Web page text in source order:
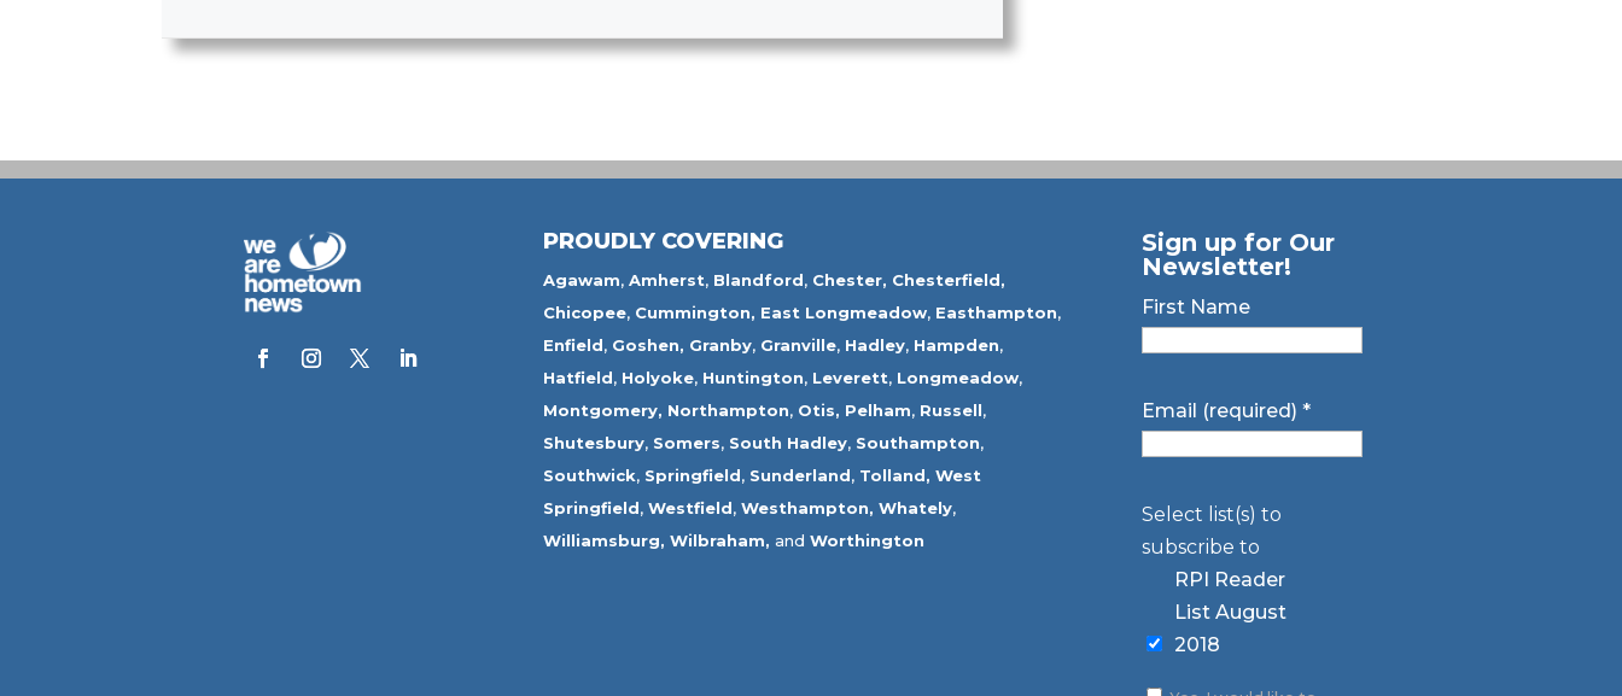
PROUDLY COVERING
Agawam, Amherst, Blandford, Chester, Chesterfield,
Chicopee, Cummington, East Longmeadow, Easthampton,
Enfield, Goshen, Granby, Granville, Hadley, Hampden,
Hatfield, Holyoke, Huntington, Leverett, Longmeadow,
Montgomery, Northampton, Otis, Pelham, Russell,
Shutesbury, Somers, South Hadley, Southampton,
Southwick, Springfield, Sunderland, Tolland, West
Springfield, Westfield, Westhampton, Whately,
Williamsburg, Wilbraham, and Worthington
Sign up for Our
Newsletter!
First Name
Email (required) *
Select list(s) to
subscribe to
RPI Reader
List August
2018